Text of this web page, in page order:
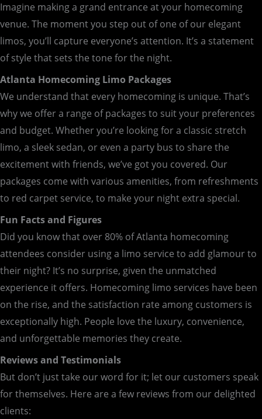
Imagine making a grand entrance at your homecoming
venue. The moment you step out of one of our elegant
limos, you’ll capture everyone’s attention. It’s a statement
of style that sets the tone for the night.
Atlanta Homecoming Limo Packages
We understand that every homecoming is unique. That’s
why we offer a range of packages to suit your preferences
and budget. Whether you’re looking for a classic stretch
limo, a sleek sedan, or even a party bus to share the
excitement with friends, we’ve got you covered. Our
packages come with various amenities, from refreshments
to red carpet service, to make your night extra special.
Fun Facts and Figures
Did you know that over 80% of Atlanta homecoming
attendees consider using a limo service to add glamour to
their night? It’s no surprise, given the unmatched
experience it offers. Homecoming limo services have been
on the rise, and the satisfaction rate among customers is
exceptionally high. People love the luxury, convenience,
and unforgettable memories they create.
Reviews and Testimonials
But don’t just take our word for it; let our customers speak
for themselves. Here are a few reviews from our delighted
clients: